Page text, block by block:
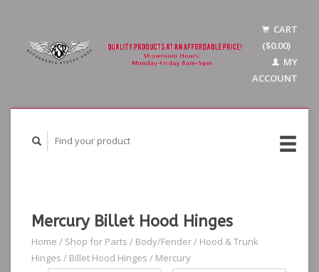
CART
($0.00)
MY
ACCOUNT
Mercury Billet Hood Hinges
Home / Shop for Parts / Body/Fender/ Hood & Trunk
Hinges / Billet Hood Hinges / Mercury